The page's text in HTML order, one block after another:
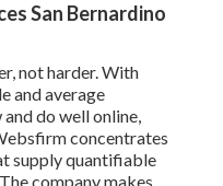
San Bernardino
not harder. With
and average
do well online,
concentrates
supply quantifiable
company makes